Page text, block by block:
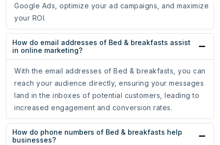
Google Ads, optimize your ad campaigns, and maximize
your ROI.
How do email addresses of Bed & breakfasts assist
in online marketing?
With the email addresses of Bed & breakfasts, you can
reach your audience directly, ensuring your messages
land in the inboxes of potential customers, leading to
increased engagement and conversion rates.
How do phone numbers of Bed & breakfasts help
businesses?